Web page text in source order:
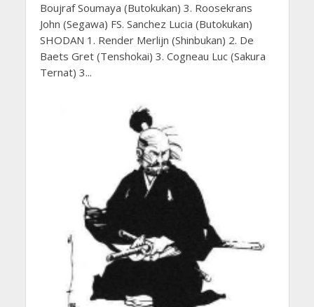
Boujraf Soumaya (Butokukan) 3. Roosekrans
John (Segawa) FS. Sanchez Lucia (Butokukan)
SHODAN 1. Render Merlijn (Shinbukan) 2. De
Baets Gret (Tenshokai) 3. Cogneau Luc (Sakura
Ternat) 3...